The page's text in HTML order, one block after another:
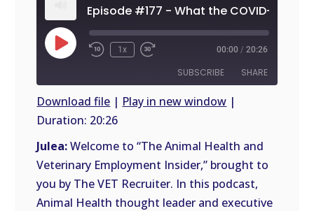
Play
Episode
1x 00:00 / 20:26
SUBSCRIBE SHARE
FEED
SHARE
LINK
EMBED
Download file | Play in new window |
Duration: 20:26
Julea:Welcome to “The Animal Health and
Veterinary Employment Insider,” brought to
you by The VET Recruiter. In this podcast,
Animal Health thought leader and executive